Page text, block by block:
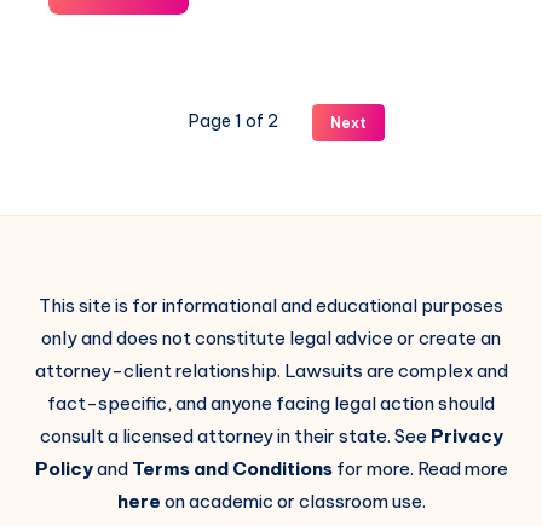
Page 1 of 2 Next
This site is for informational and educational purposes
only and does not constitute legal advice or create an
attorney-client relationship. Lawsuits are complex and
fact-specific, and anyone facing legal action should
consult a licensed attorney in their state. See Privacy
Policyand Terms and Conditionsfor more. Read more
here on academic or classroom use.